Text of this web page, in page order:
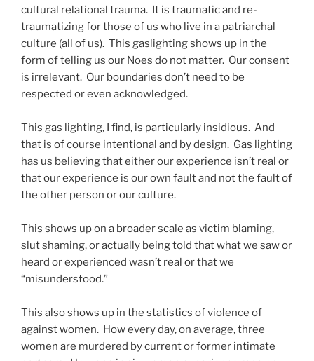
cultural relational trauma. It is traumatic and re-
traumatizing for those of us who live in a patriarchal
culture (all of us). This gaslighting shows up in the
form of telling us our Noes do not matter. Our consent
is irrelevant. Our boundaries don’t need to be
respected or even acknowledged.
This gas lighting, I find, is particularly insidious. And
that is of course intentional and by design. Gas lighting
has us believing that either our experience isn’t real or
that our experience is our own fault and not the fault of
the other person or our culture.
This shows up on a broader scale as victim blaming,
slut shaming, or actually being told that what we saw or
heard or experienced wasn’t real or that we
“misunderstood.”
This also shows up in the statistics of violence of
against women. How every day, on average, three
women are murdered by current or former intimate